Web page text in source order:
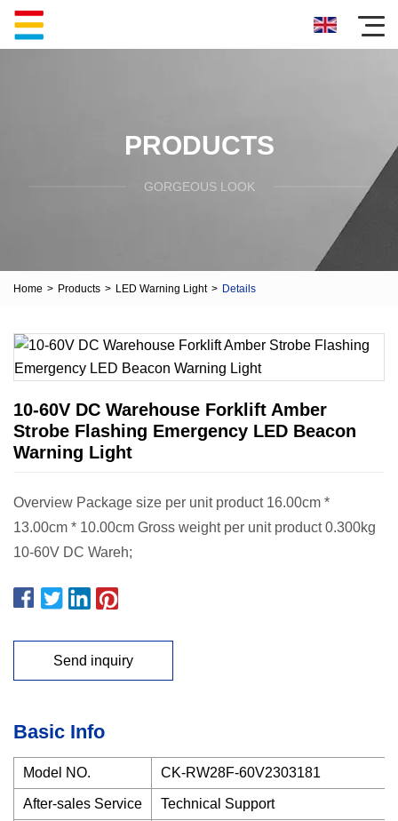
PRODUCTS
GORGEOUS LOOK
Home > Products > LED Warning Light > Details
10-60V DC Warehouse Forklift Amber
Strobe Flashing Emergency LED Beacon
Warning Light
Overview Package size per unit product 16.00cm *
13.00cm * 10.00cm Gross weight per unit product 0.300kg
10-60V DC Wareh;
Send inquiry
Basic Info
Model NO. CK-RW28F-60V2303181
After-sales Service Technical Support